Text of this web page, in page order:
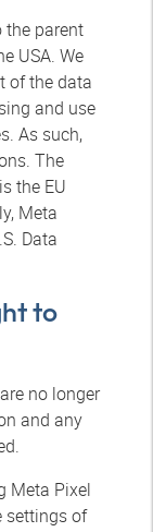
the parent
USA. We
of the data
and use
As such,
The
the EU
Meta
Data
to
no longer
and any
Meta Pixel
settings of